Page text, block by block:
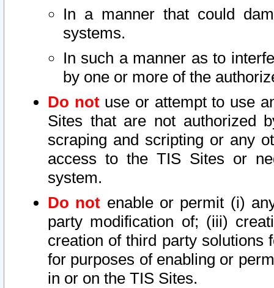
In a manner that could
systems.
In such a manner as to
by one or more of the
Do notuse or attempt to use
Sites that are not authorized
scraping and scripting or any
access to the TIS Sites or
system.
Do not enable or permit (i)
party modification of; (iii)
creation of third party solutions
for purposes of enabling or
in or on the TIS Sites.